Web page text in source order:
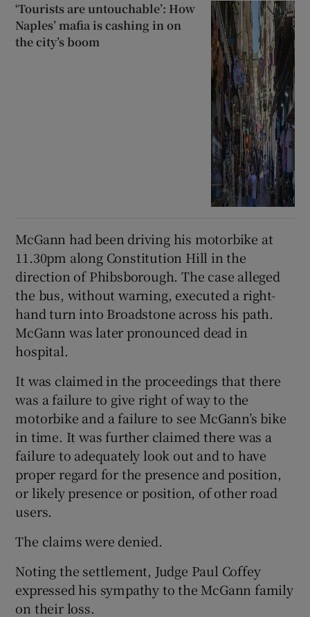
‘Tourists are untouchable’: How
Naples’ mafia is cashing in on
the city’s boom
McGann had been driving his motorbike at
11.30pm along Constitution Hill in the
direction of Phibsborough. The case alleged
the bus, without warning, executed a right-
hand turn into Broadstone across his path.
McGann was later pronounced dead in
hospital.
It was claimed in the proceedings that there
was a failure to give right of way to the
motorbike and a failure to see McGann’s bike
in time. It was further claimed there was a
failure to adequately look out and to have
proper regard for the presence and position,
or likely presence or position, of other road
users.
The claims were denied.
Noting the settlement, Judge Paul Coffey
expressed his sympathy to the McGann family
on their loss.